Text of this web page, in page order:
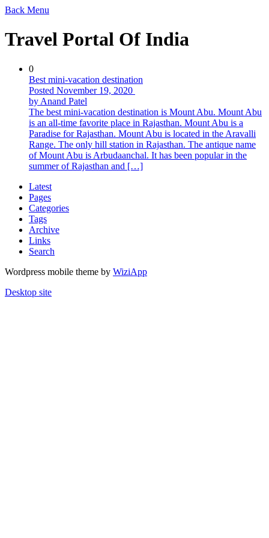
Back Menu
Travel Portal Of India
0
Best mini-vacation destination
Posted November 19, 2020
by Anand Patel
The best mini-vacation destination is Mount Abu. Mount Abu
is an all-time favorite place in Rajasthan. Mount Abu is a
Paradise for Rajasthan. Mount Abu is located in the Aravalli
Range. The only hill station in Rajasthan. The antique name
of Mount Abu is Arbudaanchal. It has been popular in the
summer of Rajasthan and […]
Latest
Pages
Categories
Tags
Archive
Links
Search
Wordpress mobile theme by WiziApp
Desktop site